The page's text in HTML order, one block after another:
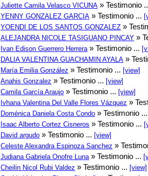
Juliette Camila Velasco VICUNA » Testimonio
YENNY GONZALEZ GARCIA » Testimonio ...
YOENDI DE LOS SANTOS GONZALEZ »
ALEJANDRA NICOLE TASIGUANO PINCAY »
Ivan Edison Guerrero Herrera » Testimonio ...
DALIA VALENTINA GUACHAMIN AYALA »
María Emilia González » Testimonio ... [view]
Anahis Gonzalez » Testimonio ... [view]
Camila García Araujo » Testimonio ... [view]
Ivhana Valentina Del Valle Flores Vázquez »
Doménica Daniela Costa Condo » Testimonio
Isaac Alberto Cortez Cisneros » Testimonio ...
David argudo » Testimonio ... [view]
Celeste Alexandra Espinoza Sanchez »
Judiana Gabriela Onofre Luna » Testimonio ...
Cheilin Nicol Rubi Valdez » Testimonio ... [view]